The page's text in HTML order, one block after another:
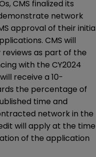
CMS finalized its
network
approval of their
CMS will
as part of the
with the CY2024
receive a 10-
the percentage of
time and
network in the
will apply at the time
of the application